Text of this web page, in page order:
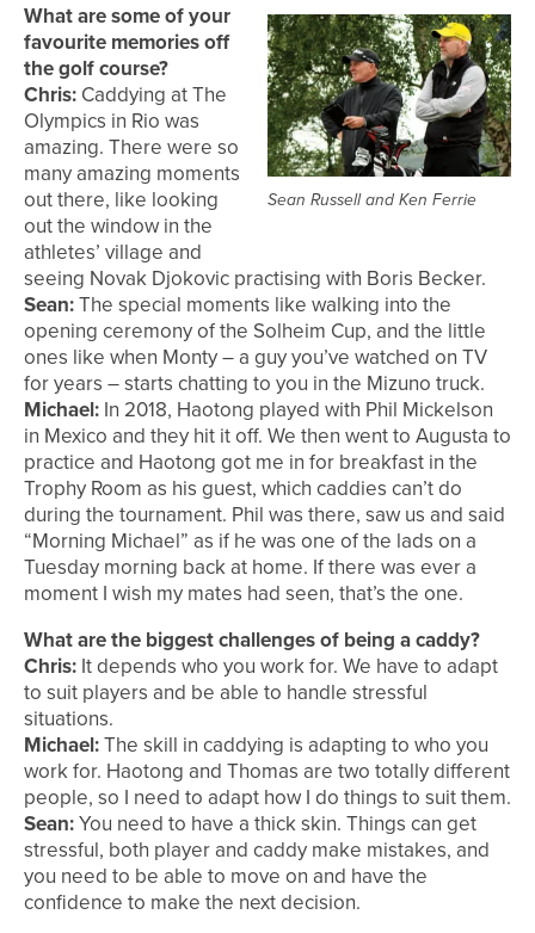
Sean Russell and Ken Ferrie
What are some of your
favourite memories off
the golf course?
Chris: Caddying at The
Olympics in Rio was
amazing. There were so
many amazing moments
out there, like looking
out the window in the
athletes’ village and
seeing Novak Djokovic practising with Boris Becker.
Sean:The special moments like walking into the
opening ceremony of the Solheim Cup, and the little
ones like when Monty – a guy you’ve watched on TV
for years – starts chatting to you in the Mizuno truck.
Michael: In 2018, Haotong played with Phil Mickelson
in Mexico and they hit it off. We then went to Augusta to
practice and Haotong got me in for breakfast in the
Trophy Room as his guest, which caddies can’t do
during the tournament. Phil was there, saw us and said
“Morning Michael” as if he was one of the lads on a
Tuesday morning back at home. If there was ever a
moment I wish my mates had seen, that’s the one.
What are the biggest challenges of being a caddy?
Chris: It depends who you work for. We have to adapt
to suit players and be able to handle stressful
situations.
Michael:The skill in caddying is adapting to who you
work for. Haotong and Thomas are two totally different
people, so I need to adapt how I do things to suit them.
Sean:You need to have a thick skin. Things can get
stressful, both player and caddy make mistakes, and
you need to be able to move on and have the
confidence to make the next decision.